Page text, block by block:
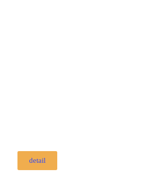
detail